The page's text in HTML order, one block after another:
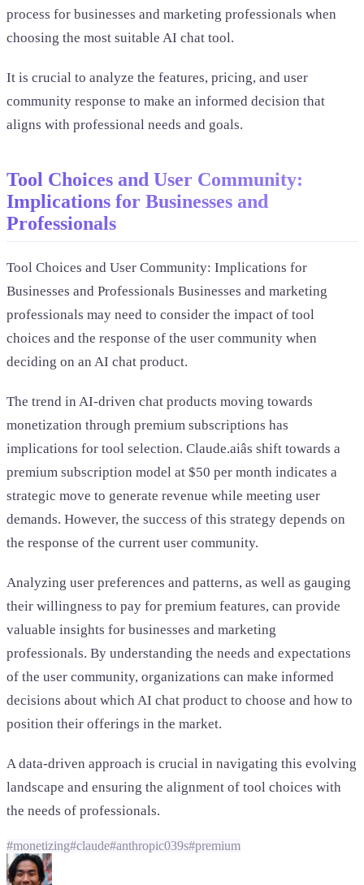
process for businesses and marketing professionals when
choosing the most suitable AI chat tool.
It is crucial to analyze the features, pricing, and user
community response to make an informed decision that
aligns with professional needs and goals.
Tool Choices and User Community:
Implications for Businesses and
Professionals
Tool Choices and User Community: Implications for
Businesses and Professionals Businesses and marketing
professionals may need to consider the impact of tool
choices and the response of the user community when
deciding on an AI chat product.
The trend in AI-driven chat products moving towards
monetization through premium subscriptions has
implications for tool selection. Claude.aiâs shift towards a
premium subscription model at $50 per month indicates a
strategic move to generate revenue while meeting user
demands. However, the success of this strategy depends on
the response of the current user community.
Analyzing user preferences and patterns, as well as gauging
their willingness to pay for premium features, can provide
valuable insights for businesses and marketing
professionals. By understanding the needs and expectations
of the user community, organizations can make informed
decisions about which AI chat product to choose and how to
position their offerings in the market.
A data-driven approach is crucial in navigating this evolving
landscape and ensuring the alignment of tool choices with
the needs of professionals.
#monetizing#claude#anthropic039s#premium